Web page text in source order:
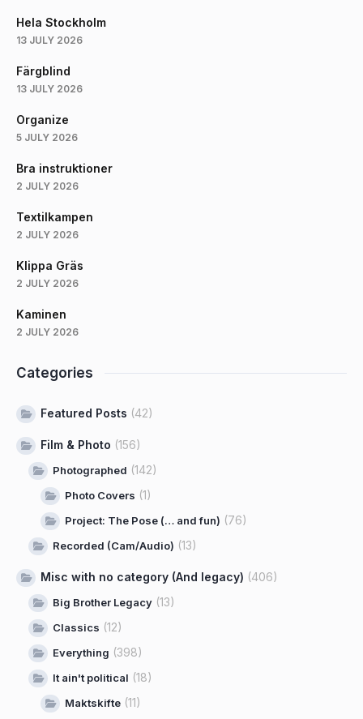
Hela Stockholm
13 JULY 2026
Färgblind
13 JULY 2026
Organize
5 JULY 2026
Bra instruktioner
2 JULY 2026
Textilkampen
2 JULY 2026
Klippa Gräs
2 JULY 2026
Kaminen
2 JULY 2026
Categories
Featured Posts (42)
Film & Photo (156)
Photographed (142)
Photo Covers (1)
Project: The Pose (… and fun) (76)
Recorded (Cam/Audio) (13)
Misc with no category (And legacy) (406)
Big Brother Legacy (13)
Classics (12)
Everything (398)
It ain't political (18)
Maktskifte (11)